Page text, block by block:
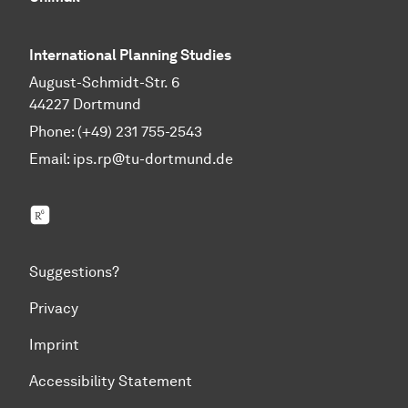
International Planning Studies
August-Schmidt-Str. 6
44227 Dortmund
Phone: (+49) 231 755-2543
Email: ips.rp@tu-dortmund.de
Suggestions?
Privacy
Imprint
Accessibility Statement